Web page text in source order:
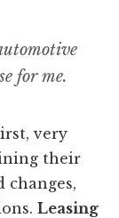
for me.
very
their
Leasing